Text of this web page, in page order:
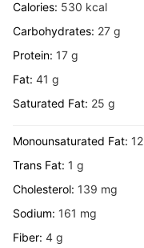
Calories: 530 kcal
Carbohydrates: 27 g
Protein: 17 g
Fat: 41 g
Saturated Fat: 25 g
Monounsaturated Fat: 12
Trans Fat: 1 g
Cholesterol: 139 mg
Sodium: 161 mg
Fiber: 4 g